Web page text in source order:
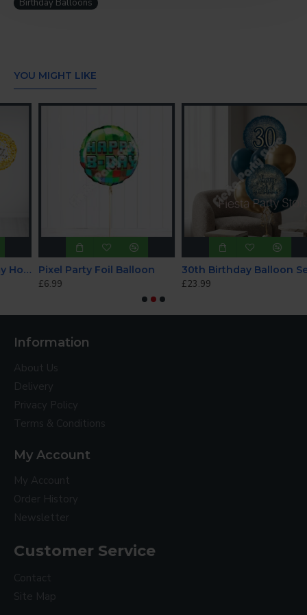
Birthday Balloons
YOU MIGHT LIKE
Holographic Balloon Bundle
Pixel Party Foil Balloon
30th Birthday Balloon Set - INFLATED
£23.99
Information
About Us
Delivery
Privacy Policy
Terms & Conditions
My Account
My Account
Order History
Newsletter
Customer Service
Contact
Site Map